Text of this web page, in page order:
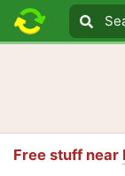
Search
Free stuff near